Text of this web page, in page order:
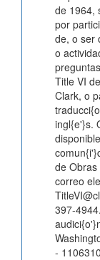
de 1964,
por
de, o ser
o
Title VI
Clark, o
ingl{e'}s.
de
correo
397-
- 1106310